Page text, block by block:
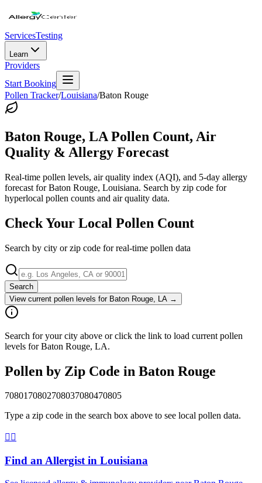
ServicesTesting
Learn
Providers
Start Booking
Pollen Tracker/Louisiana/Baton Rouge
Baton Rouge, LA Pollen Count, Air
Quality & Allergy Forecast
Real-time pollen levels, air quality index (AQI), and 5-day allergy
forecast forBaton Rouge, Louisiana. Search by zip code for
hyperlocal pollen counts and air quality data.
Check Your Local Pollen Count
Search by city or zip code for real-time pollen data
Search
View current pollen levels for Baton Rouge, LA →
Search for your city above or click the link to load current pollen
levels for Baton Rouge, LA.
Pollen by Zip Code in Baton Rouge
7080170802708037080470805
Type a zip code in the search box above to see local pollen data.
👨‍⚕️
Find an Allergist in Louisiana